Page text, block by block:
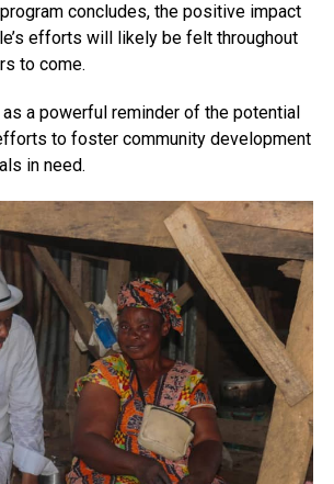
concludes, the positive impact
efforts will likely be felt throughout
to come.
a powerful reminder of the potential
to foster community development
in need.